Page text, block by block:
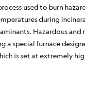
used to burn
during
Hazardous and
a special furnace
is set at extremely